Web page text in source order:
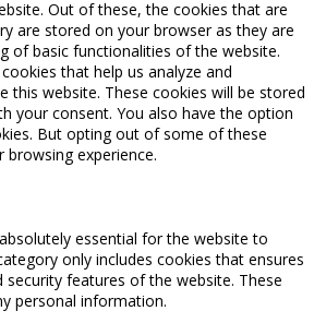
Out of these, the cookies that are
are stored on your browser as they are
of basic functionalities of the website.
that help us analyze and
this website. These cookies will be stored
your consent. You also have the option
But opting out of some of these
experience.
essential for the website to
only includes cookies that ensures
security features of the website. These
personal information.